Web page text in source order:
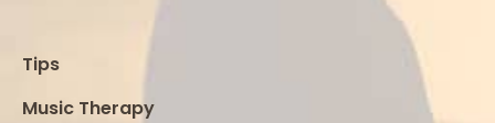
Tips
Music Therapy